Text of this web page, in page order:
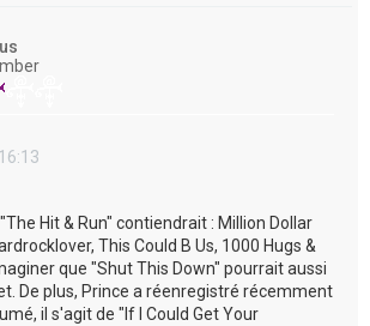
Hit & Run" contiendrait : Million Dollar
This Could B Us, 1000 Hugs &
que "Shut This Down" pourrait aussi
De plus, Prince a réenregistré récemment
il s'agit de "If I Could Get Your